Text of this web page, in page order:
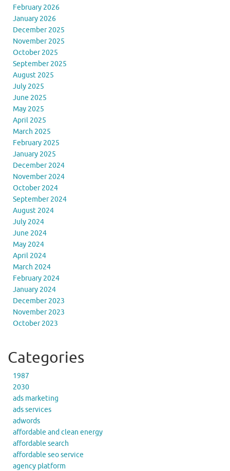
February 2026
January 2026
December 2025
November 2025
October 2025
September 2025
August 2025
July 2025
June 2025
May 2025
April 2025
March 2025
February 2025
January 2025
December 2024
November 2024
October 2024
September 2024
August 2024
July 2024
June 2024
May 2024
April 2024
March 2024
February 2024
January 2024
December 2023
November 2023
October 2023
Categories
1987
2030
ads marketing
ads services
adwords
affordable and clean energy
affordable search
affordable seo service
agency platform